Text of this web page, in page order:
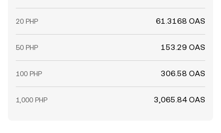
20 PHP 61.3168 OAS
50 PHP 153.29 OAS
100 PHP 306.58 OAS
1,000 PHP 3,065.84 OAS